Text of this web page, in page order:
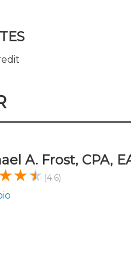
A. Frost, CPA,
(4.6)